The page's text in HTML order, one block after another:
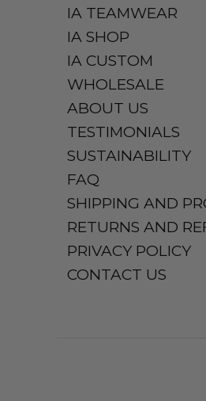
IA TEAMWEAR
IA SHOP
IA CUSTOM
WHOLESALE
ABOUT US
TESTIMONIALS
SUSTAINABILITY
FAQ
SHIPPING AND
RETURNS AND
PRIVACY POLICY
CONTACT US